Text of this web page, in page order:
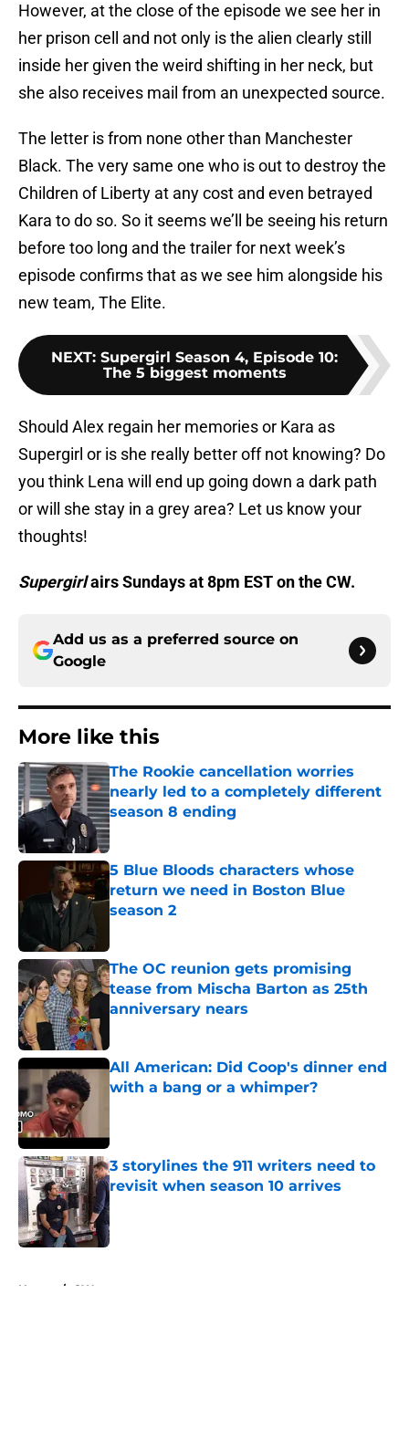
However, at the close of the episode we see her in
her prison cell and not only is the alien clearly still
inside her given the weird shifting in her neck, but
she also receives mail from an unexpected source.
The letter is from none other than Manchester
Black. The very same one who is out to destroy the
Children of Liberty at any cost and even betrayed
Kara to do so. So it seems we’ll be seeing his return
before too long and the trailer for next week’s
episode confirms that as we see him alongside his
new team, The Elite.
NEXT: Supergirl Season 4, Episode 10:
The 5 biggest moments
Should Alex regain her memories or Kara as
Supergirl or is she really better off not knowing? Do
you think Lena will end up going down a dark path
or will she stay in a grey area? Let us know your
thoughts!
Supergirlairs Sundays at 8pm EST on the CW.
Add us as a preferred source on
Google
More like this
The Rookie cancellation worries
nearly led to a completely different
season 8 ending
Published by on Invalid Date
5 Blue Bloods characters whose
return we need in Boston Blue
season 2
The OC reunion gets promising
tease from Mischa Barton as 25th
anniversary nears
All American: Did Coop's dinner end
with a bang or a whimper?
3 storylines the 911 writers need to
revisit when season 10 arrives
Published by on Invalid Date
Home / CW